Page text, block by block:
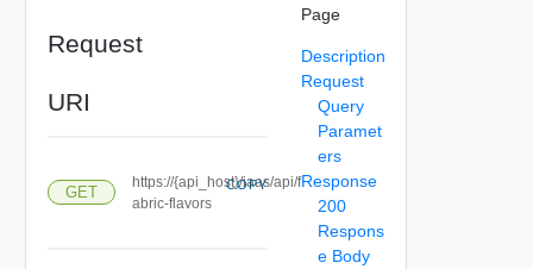
Request
URI
GET
https://{api_host}/iaas/api/f
abric-flavors
COPY
Page
Description
Request
Query
Paramet
ers
Response
200
Respons
e Body